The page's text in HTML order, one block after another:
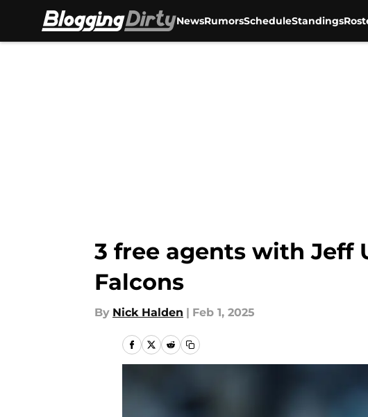
NewsRumorsScheduleStandings
3 free agents with Jeff
Falcons
By Nick Halden | Feb 1, 2025